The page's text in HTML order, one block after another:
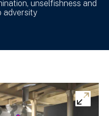
unselfishness and
adversity